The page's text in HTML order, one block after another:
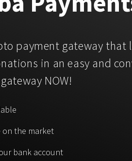
payment gateway that
in an easy and
NOW!
on the market
bank account